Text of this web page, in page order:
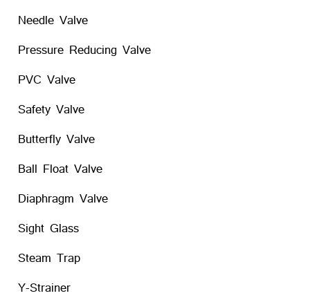
Needle Valve
Pressure Reducing Valve
PVC Valve
Safety Valve
Butterfly Valve
Ball Float Valve
Diaphragm Valve
Sight Glass
Steam Trap
Y-Strainer